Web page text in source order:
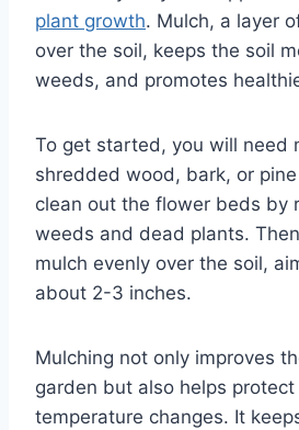
plant growth. Mulch, a layer
over the soil, keeps the soil
weeds, and promotes
To get started, you will need
shredded wood, bark, or
clean out the flower beds by
weeds and dead plants.
mulch evenly over the soil,
about 2-3 inches.
Mulching not only improves
garden but also helps
temperature changes. It